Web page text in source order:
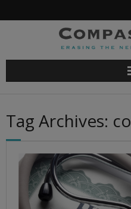
to
Tag Archives: